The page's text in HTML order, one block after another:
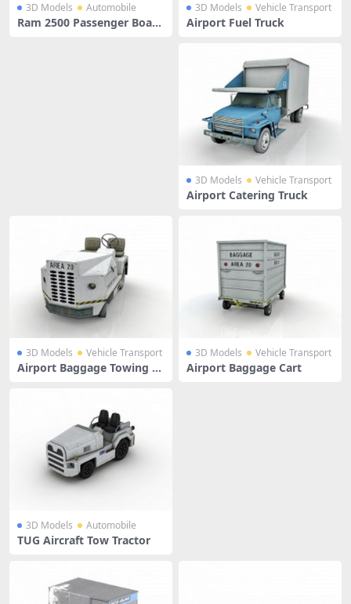
3D Models Automobile
Ram 2500 Passenger Board
3D Models Vehicle Transport
Airport Fuel Truck
3D Models Vehicle Transport
Airport Catering Truck
3D Models Vehicle Transport
Airport Baggage Towing Tr
3D Models Vehicle Transport
Airport Baggage Cart
3D Models Automobile
TUG Aircraft Tow Tractor